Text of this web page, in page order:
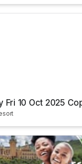
Fri 10 Oct 2025